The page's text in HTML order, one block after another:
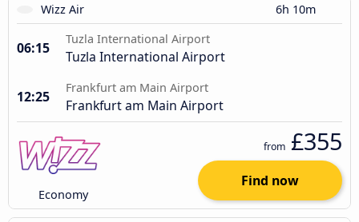
Wizz Air 6h 10m
06:15
Tuzla International Airport
Tuzla International Airport
12:25
Frankfurt am Main Airport
Frankfurt am Main Airport
Economy
from £355
Find now